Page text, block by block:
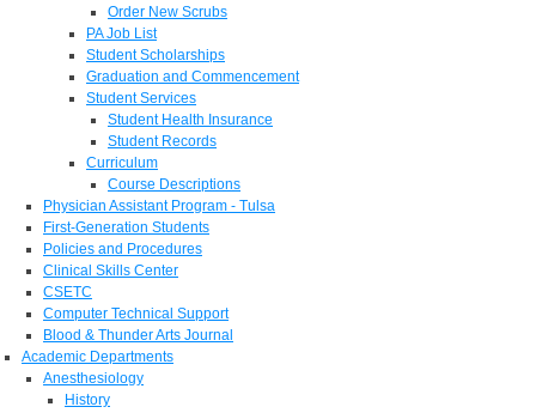
Order New Scrubs
PA Job List
Student Scholarships
Graduation and Commencement
Student Services
Student Health Insurance
Student Records
Curriculum
Course Descriptions
Physician Assistant Program - Tulsa
First-Generation Students
Policies and Procedures
Clinical Skills Center
CSETC
Computer Technical Support
Blood & Thunder Arts Journal
Academic Departments
Anesthesiology
History